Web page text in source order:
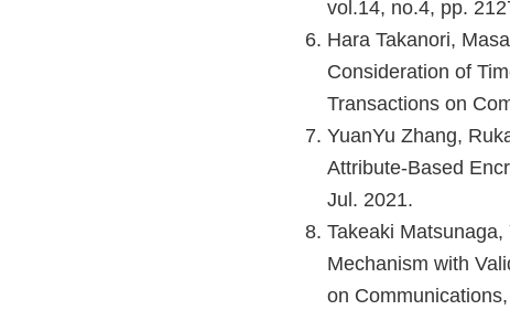
vol.14, no.4, pp.
Hara Takanori,
Consideration of
Transactions on
YuanYu Zhang,
Attribute-Based
Jul. 2021.
Takeaki
Mechanism with
on